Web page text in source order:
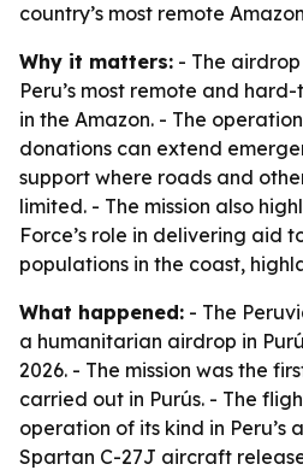
country’s most remote
Why it matters: - The
Peru’s most remote and
in the Amazon. - The
donations can extend
support where roads and
limited. - The mission also
Force’s role in delivering aid
populations in the coast,
What happened: - The
a humanitarian airdrop in
2026. - The mission was the
carried out in Purús. - The
operation of its kind in Peru’s
Spartan C-27J aircraft